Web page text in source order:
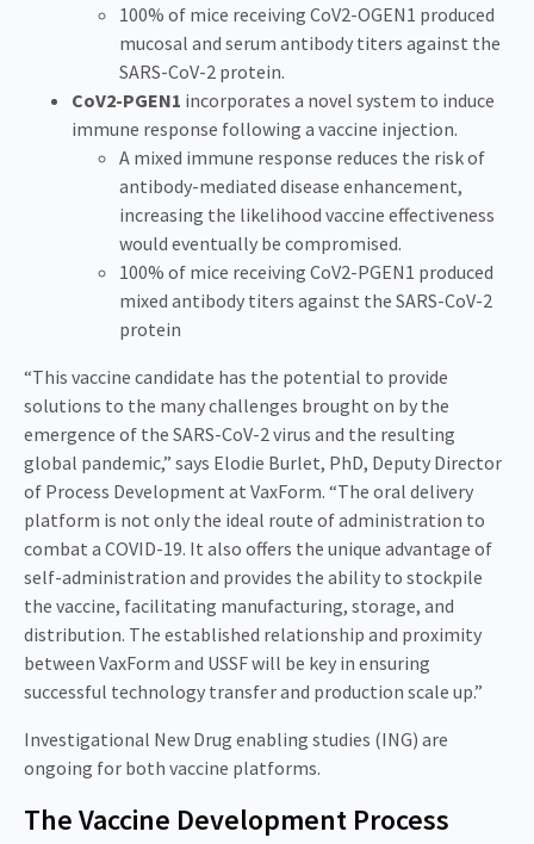
100% of mice receiving CoV2-OGEN1 produced
mucosal and serum antibody titers against the
SARS-CoV-2 protein.
CoV2-PGEN1 incorporates a novel system to induce
immune response following a vaccine injection.
A mixed immune response reduces the risk of
antibody-mediated disease enhancement,
increasing the likelihood vaccine effectiveness
would eventually be compromised.
100% of mice receiving CoV2-PGEN1 produced
mixed antibody titers against the SARS-CoV-2
protein
“This vaccine candidate has the potential to provide
solutions to the many challenges brought on by the
emergence of the SARS-CoV-2 virus and the resulting
global pandemic,” says Elodie Burlet, PhD, Deputy Director
of Process Development at VaxForm. “The oral delivery
platform is not only the ideal route of administration to
combat a COVID-19. It also offers the unique advantage of
self-administration and provides the ability to stockpile
the vaccine, facilitating manufacturing, storage, and
distribution. The established relationship and proximity
between VaxForm and USSF will be key in ensuring
successful technology transfer and production scale up.”
Investigational New Drug enabling studies (ING) are
ongoing for both vaccine platforms.
The Vaccine Development Process